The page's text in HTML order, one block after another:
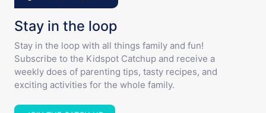
Stay in the loop
Stay in the loop with all things family and fun!
Subscribe to the Kidspot Catchup and receive a
weekly does of parenting tips, tasty recipes, and
exciting activities for the whole family.